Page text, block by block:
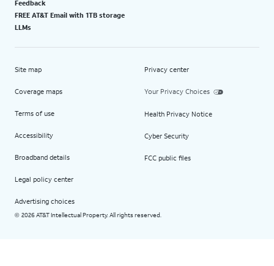
Feedback
FREE AT&T Email with 1TB storage
LLMs
Site map
Coverage maps
Terms of use
Accessibility
Broadband details
Legal policy center
Advertising choices
Privacy center
Your Privacy Choices
Health Privacy Notice
Cyber Security
FCC public files
© 2026 AT&T Intellectual Property. All rights reserved.